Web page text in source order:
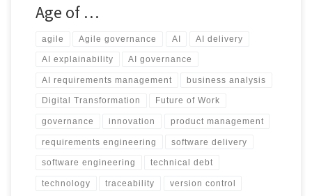
Age of …
agile Agile governance AI AI delivery
AI explainability AI governance
AI requirements management business analysis
Digital Transformation Future of Work
governance innovation product management
requirements engineering software delivery
software engineering technical debt
technology traceability version control